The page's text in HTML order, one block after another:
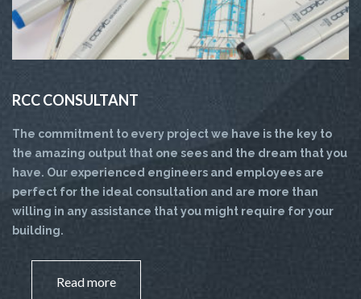
RCC CONSULTANT
The commitment to every project we have is the key to
the amazing output that one sees and the dream that you
have. Our experienced engineers and employees are
perfect for the ideal consultation and are more than
willing in any assistance that you might require for your
building.
Read more